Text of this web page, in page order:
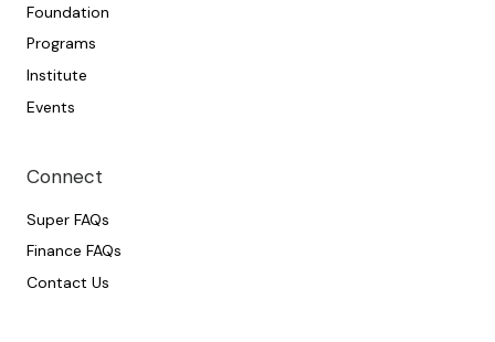
Foundation
Programs
Institute
Events
Connect
Super FAQs
Finance FAQs
Contact Us